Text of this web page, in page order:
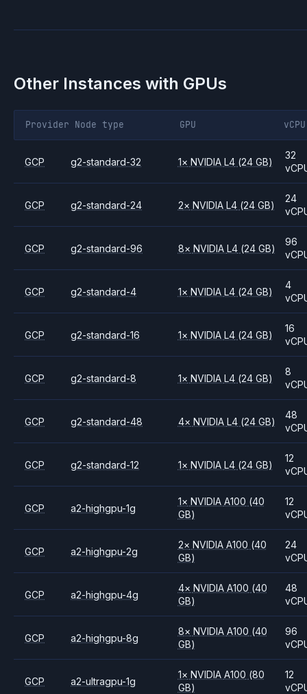
Other Instances with GPUs
Provider Node type GPU vCPU
GCP g2-standard-32 1× NVIDIA L4 (24 GB)
32
GCP g2-standard-24 2× NVIDIA L4 (24 GB)
24
GCP g2-standard-96 8× NVIDIA L4 (24 GB)
96
GCP g2-standard-4 1× NVIDIA L4 (24 GB)
4
GCP g2-standard-16 1× NVIDIA L4 (24 GB)
16
GCP g2-standard-8 1× NVIDIA L4 (24 GB)
8
GCP g2-standard-48 4× NVIDIA L4 (24 GB)
48
GCP g2-standard-12 1× NVIDIA L4 (24 GB)
12
GCP a2-highgpu-1g
1× NVIDIA A100 (40
GB)
12
GCP a2-highgpu-2g
2× NVIDIA A100 (40
GB)
24
GCP a2-highgpu-4g
4× NVIDIA A100 (40
GB)
48
GCP a2-highgpu-8g
8× NVIDIA A100 (40
GB)
96
GCP a2-ultragpu-1g
1× NVIDIA A100 (80
GB)
12